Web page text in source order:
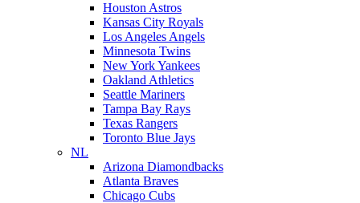
Houston Astros
Kansas City Royals
Los Angeles Angels
Minnesota Twins
New York Yankees
Oakland Athletics
Seattle Mariners
Tampa Bay Rays
Texas Rangers
Toronto Blue Jays
NL
Arizona Diamondbacks
Atlanta Braves
Chicago Cubs